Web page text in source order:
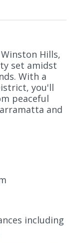
Hills,
set amidst
With a
you'll
peaceful
and
including